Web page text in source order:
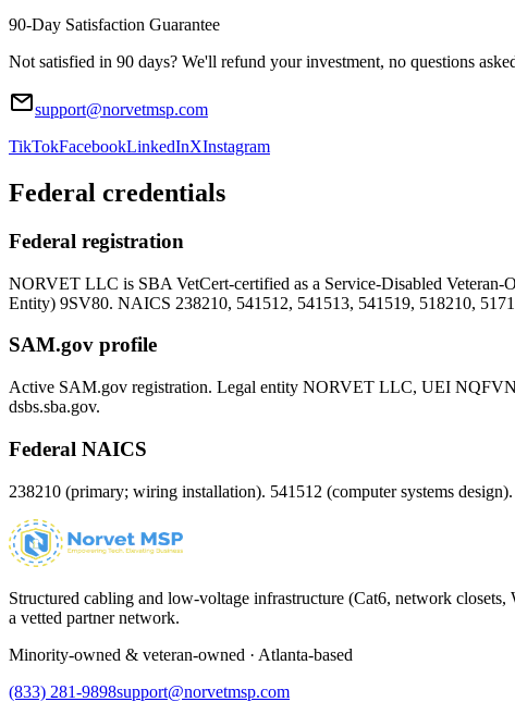
90-Day Satisfaction Guarantee
Not satisfied in 90 days? We'll refund your investment, no questions
support@norvetmsp.com
TikTokFacebookLinkedInXInstagram
Federal credentials
Federal registration
NORVET LLC is SBA VetCert-certified as a Service-Disabled
Entity) 9SV80. NAICS 238210, 541512, 541513, 541519, 518210,
SAM.gov profile
Active SAM.gov registration. Legal entity NORVET LLC, UEI
dsbs.sba.gov.
Federal NAICS
238210 (primary; wiring installation). 541512 (computer systems
Structured cabling and low-voltage infrastructure (Cat6, network
a vetted partner network.
Minority-owned & veteran-owned · Atlanta-based
(833) 281-9898support@norvetmsp.com